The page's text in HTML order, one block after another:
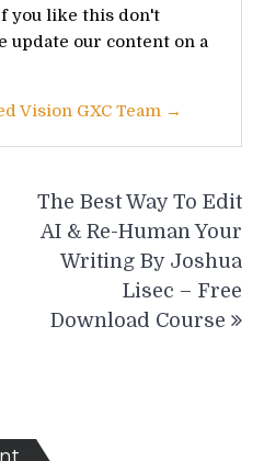
you like this don't
update our content on a
Vision GXC Team →
The Best Way To Edit
AI & Re-Human Your
Writing By Joshua
Lisec – Free
Download Course